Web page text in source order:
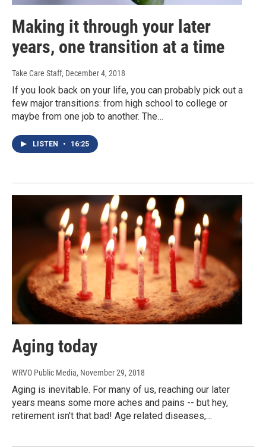
Making it through your later
years, one transition at a time
Take Care Staff, December 4, 2018
If you look back on your life, you can probably pick out a
few major transitions: from high school to college or
maybe from one job to another. The…
LISTEN • 16:25
Aging today
WRVO Public Media, November 29, 2018
Aging is inevitable. For many of us, reaching our later
years means some more aches and pains -- but hey,
retirement isn't that bad! Age related diseases,…